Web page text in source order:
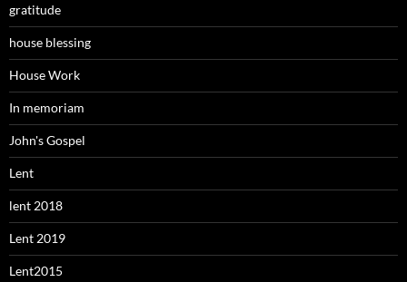
gratitude
house blessing
House Work
In memoriam
John's Gospel
Lent
lent 2018
Lent 2019
Lent2015